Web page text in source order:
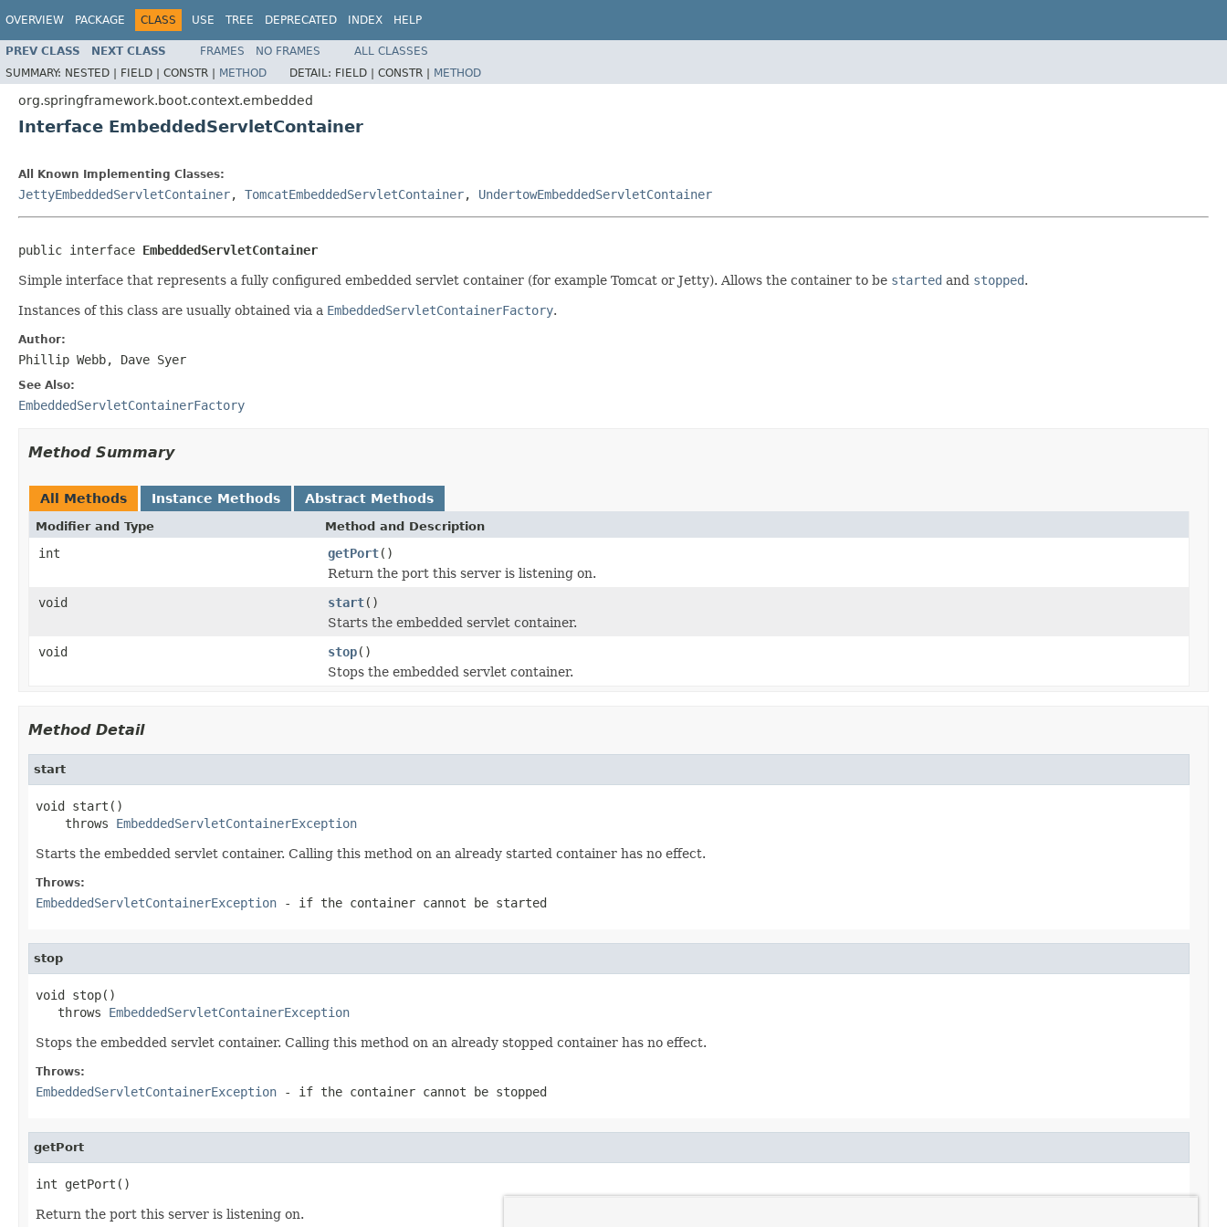
OVERVIEW PACKAGE CLASS USE TREE DEPRECATED INDEX HELP
PREV CLASS NEXT CLASS FRAMES NO FRAMES
ALL CLASSES
SUMMARY: NESTED | FIELD | CONSTR | METHOD DETAIL: FIELD | CONSTR | METHOD
org.springframework.boot.context.embedded
Interface EmbeddedServletContainer
All Known Implementing Classes:
JettyEmbeddedServletContainer, TomcatEmbeddedServletContainer, UndertowEmbeddedServletContainer
public interface EmbeddedServletContainer
Simple interface that represents a fully configured embedded servlet container (for example Tomcat or Jetty). Allows the container to be started and stopped.
Instances of this class are usually obtained via a EmbeddedServletContainerFactory.
Author:
Phillip Webb, Dave Syer
See Also:
EmbeddedServletContainerFactory
Method Summary
All Methods Instance Methods Abstract Methods
Modifier and Type Method and Description
int getPort()
Return the port this server is listening on.
void
start()
Starts the embedded servlet container.
void
stop()
Stops the embedded servlet container.
Method Detail
start
void start()
    throws
EmbeddedServletContainerException
Starts the embedded servlet container. Calling this method on an already started container has no effect.
Throws:
EmbeddedServletContainerException - if the container cannot be started
stop
void stop()
   throws
EmbeddedServletContainerException
Stops the embedded servlet container. Calling this method on an already stopped container has no effect.
Throws:
EmbeddedServletContainerException - if the container cannot be stopped
getPort
int getPort()
Return the port this server is listening on.